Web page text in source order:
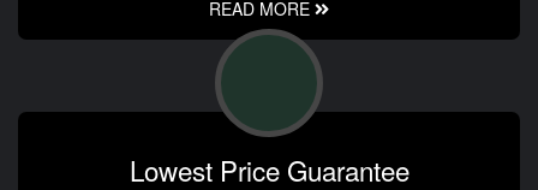
READ MORE
Lowest Price Guarantee